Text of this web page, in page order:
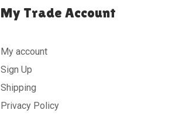
My Trade Account
My account
Sign Up
Shipping
Privacy Policy